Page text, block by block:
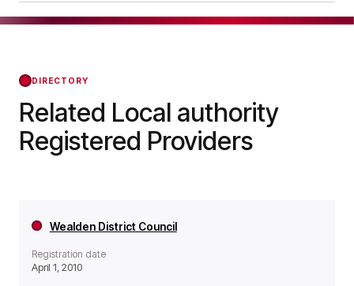
day forward.
DIRECTORY
Related Local authority
Registered Providers
Wealden District Council
Registration date
April 1, 2010